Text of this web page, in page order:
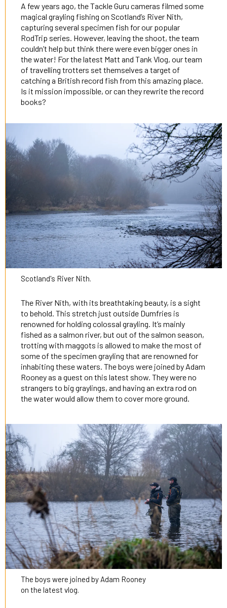
A few years ago, the Tackle Guru cameras filmed some
magical grayling fishing on Scotland’s River Nith,
capturing several specimen fish for our popular
RodTrip series. However, leaving the shoot, the team
couldn’t help but think there were even bigger ones in
the water! For the latest Matt and Tank Vlog, our team
of travelling trotters set themselves a target of
catching a British record fish from this amazing place.
Is it mission impossible, or can they rewrite the record
books?
Scotland's River Nith.
The River Nith, with its breathtaking beauty, is a sight
to behold. This stretch just outside Dumfries is
renowned for holding colossal grayling. It’s mainly
fished as a salmon river, but out of the salmon season,
trotting with maggots is allowed to make the most of
some of the specimen grayling that are renowned for
inhabiting these waters. The boys were joined by Adam
Rooney as a guest on this latest show. They were no
strangers to big graylings, and having an extra rod on
the water would allow them to cover more ground.
The boys were joined by Adam Rooney
on the latest vlog.